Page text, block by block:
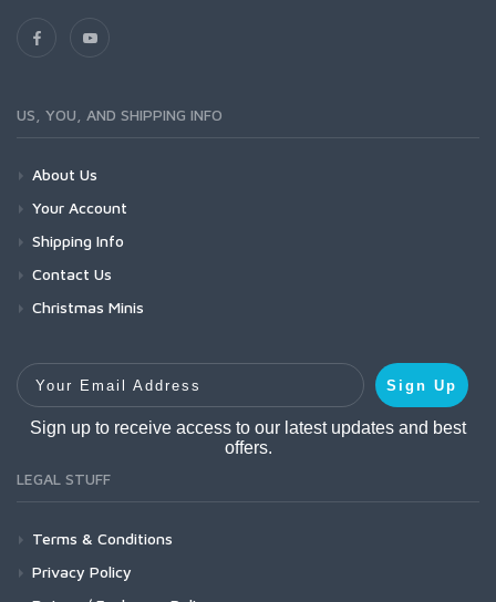
US, YOU, AND SHIPPING INFO
About Us
Your Account
Shipping Info
Contact Us
Christmas Minis
Your Email Address
Sign Up
Sign up to receive access to our latest updates and best
offers.
LEGAL STUFF
Terms & Conditions
Privacy Policy